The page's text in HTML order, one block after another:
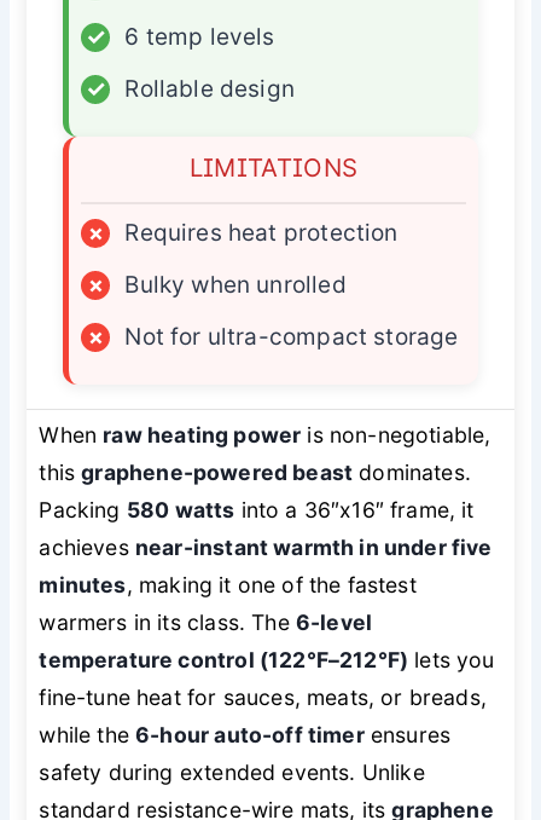
✓
6 temp levels
✓
Rollable design
LIMITATIONS
×
Requires heat protection
×
Bulky when unrolled
×
Not for ultra-compact storage
When raw heating power is non-negotiable,
thisgraphene-powered beast dominates.
Packing 580 watts into a 36″x16″ frame, it
achieves near-instant warmth in under five
minutes, making it one of the fastest
warmers in its class. The 6-level
temperature control (122°F–212°F) lets you
fine-tune heat for sauces, meats, or breads,
while the6-hour auto-off timerensures
safety during extended events. Unlike
standard resistance-wire mats, itsgraphene